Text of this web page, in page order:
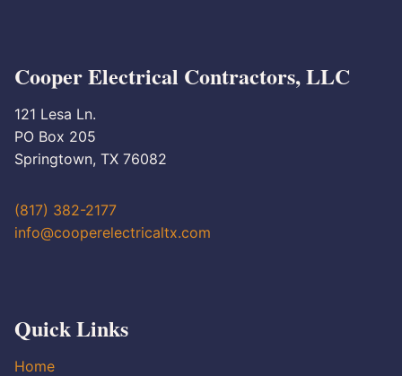
Cooper Electrical Contractors, LLC
121 Lesa Ln.
PO Box 205
Springtown, TX 76082
(817) 382-2177
info@cooperelectricaltx.com
Quick Links
Home